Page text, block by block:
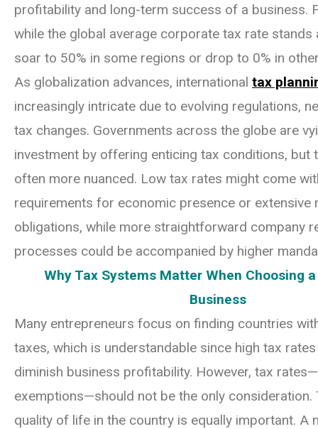
profitability and long-term success of a business.
while the global average corporate tax rate stands
soar to 50% in some regions or drop to 0% in
As globalization advances, international tax
increasingly intricate due to evolving regulations,
tax changes. Governments across the globe are
investment by offering enticing tax conditions, but
often more nuanced. Low tax rates might come
requirements for economic presence or extensive
obligations, while more straightforward company
processes could be accompanied by higher
Why Tax Systems Matter When Choosing
Business
Many entrepreneurs focus on finding countries
taxes, which is understandable since high tax
diminish business profitability. However, tax
exemptions—should not be the only consideration.
quality of life in the country is equally important. A